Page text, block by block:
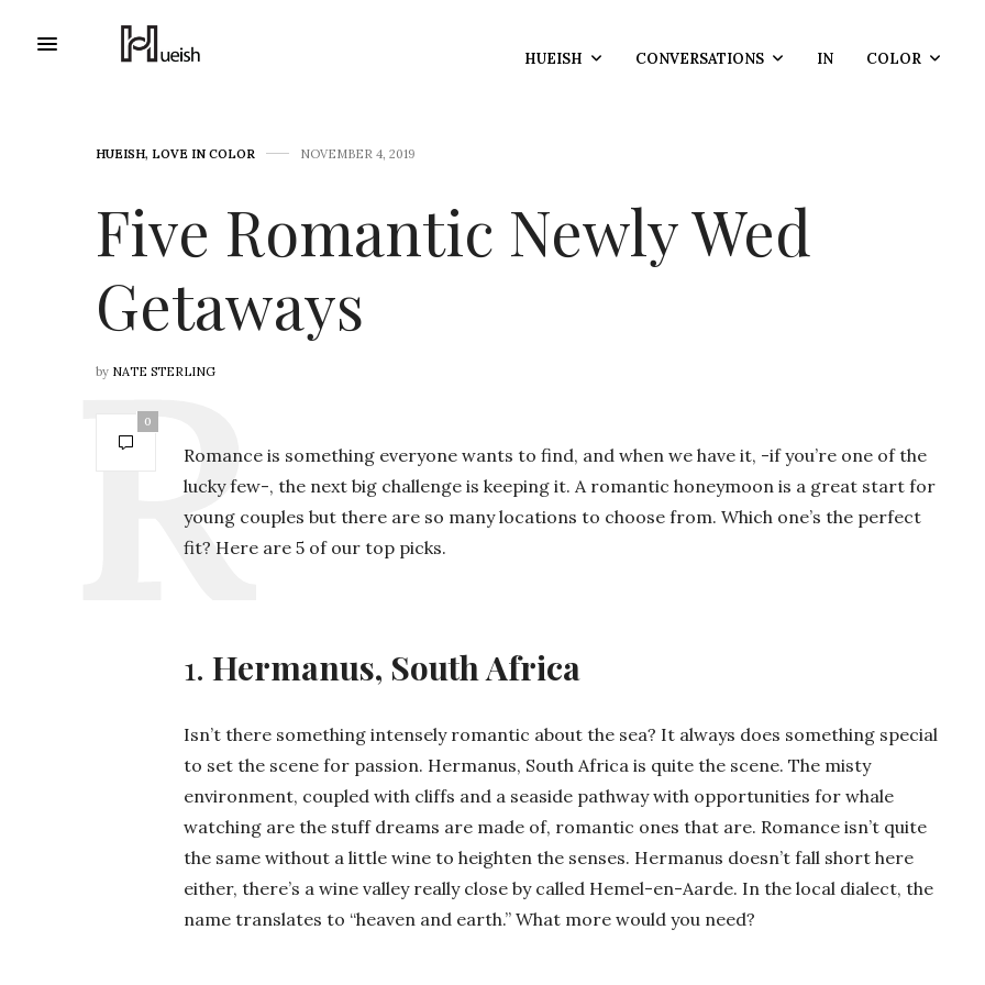
HUEISH CONVERSATIONS IN COLOR
HUEISH, LOVE IN COLOR NOVEMBER 4, 2019
Five Romantic Newly Wed
Getaways
by NATE STERLING
0
Romance is something everyone wants to find, and when we have it, -if you’re one of the
lucky few-, the next big challenge is keeping it. A romantic honeymoon is a great start for
young couples but there are so many locations to choose from. Which one’s the perfect
fit? Here are 5 of our top picks.
1. Hermanus, South Africa
Isn’t there something intensely romantic about the sea? It always does something special
to set the scene for passion. Hermanus, South Africa is quite the scene. The misty
environment, coupled with cliffs and a seaside pathway with opportunities for whale
watching are the stuff dreams are made of, romantic ones that are. Romance isn’t quite
the same without a little wine to heighten the senses. Hermanus doesn’t fall short here
either, there’s a wine valley really close by called Hemel-en-Aarde. In the local dialect, the
name translates to “heaven and earth.” What more would you need?